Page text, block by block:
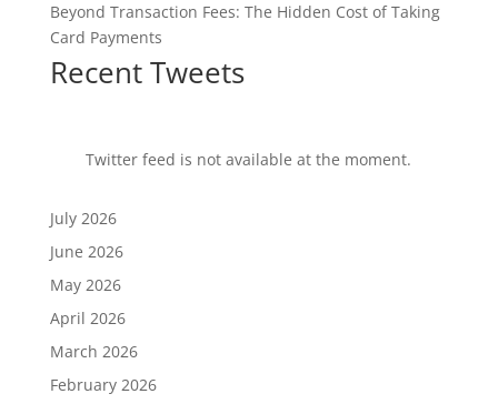
Beyond Transaction Fees: The Hidden Cost of Taking
Card Payments
Recent Tweets
Twitter feed is not available at the moment.
July 2026
June 2026
May 2026
April 2026
March 2026
February 2026